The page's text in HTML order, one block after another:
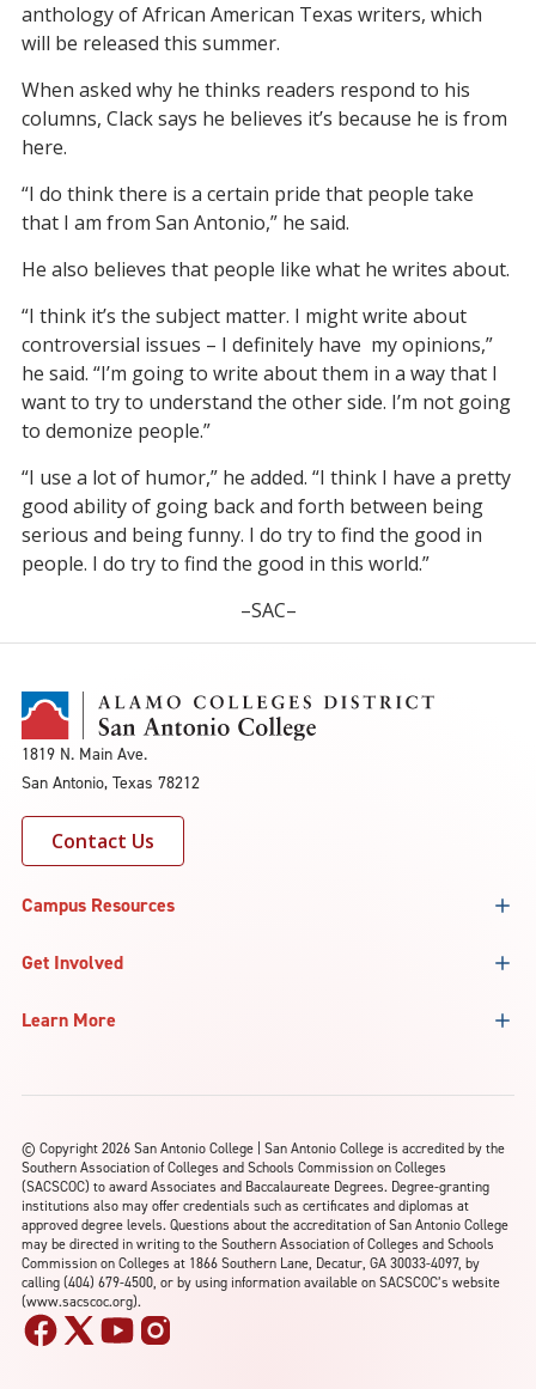
anthology of African American Texas writers, which
will be released this summer.
When asked why he thinks readers respond to his
columns, Clack says he believes it’s because he is from
here.
“I do think there is a certain pride that people take
that I am from San Antonio,” he said.
He also believes that people like what he writes about.
“I think it’s the subject matter. I might write about
controversial issues – I definitely have my opinions,”
he said. “I’m going to write about them in a way that I
want to try to understand the other side. I’m not going
to demonize people.”
“I use a lot of humor,” he added. “I think I have a pretty
good ability of going back and forth between being
serious and being funny. I do try to find the good in
people. I do try to find the good in this world.”
–SAC–
1819 N. Main Ave.
San Antonio, Texas 78212
Contact Us
Campus Resources
Get Involved
Learn More
© Copyright 2026 San Antonio College | San Antonio College is accredited by the
Southern Association of Colleges and Schools Commission on Colleges
(SACSCOC) to award Associates and Baccalaureate Degrees. Degree-granting
institutions also may offer credentials such as certificates and diplomas at
approved degree levels. Questions about the accreditation of San Antonio College
may be directed in writing to the Southern Association of Colleges and Schools
Commission on Colleges at 1866 Southern Lane, Decatur, GA 30033-4097, by
calling (404) 679-4500, or by using information available on SACSCOC’s website
(www.sacscoc.org).